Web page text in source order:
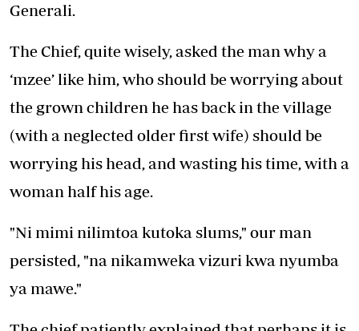
Generali.
The Chief, quite wisely, asked the man why a
‘mzee’ like him, who should be worrying about
the grown children he has back in the village
(with a neglected older first wife) should be
worrying his head, and wasting his time, with a
woman half his age.
"Ni mimi nilimtoa kutoka slums," our man
persisted, "na nikamweka vizuri kwa nyumba
ya mawe."